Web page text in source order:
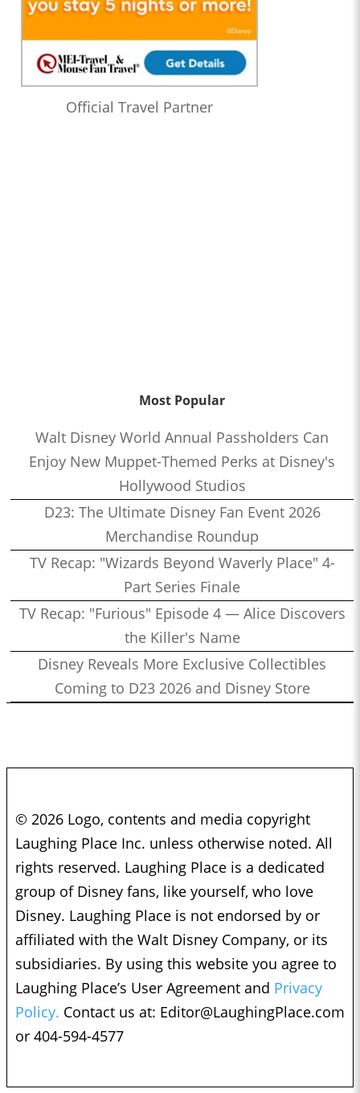
Official Travel Partner
Most Popular
Walt Disney World Annual Passholders Can
Enjoy New Muppet-Themed Perks at Disney's
Hollywood Studios
D23: The Ultimate Disney Fan Event 2026
Merchandise Roundup
TV Recap: "Wizards Beyond Waverly Place" 4-
Part Series Finale
TV Recap: "Furious" Episode 4 — Alice Discovers
the Killer's Name
Disney Reveals More Exclusive Collectibles
Coming to D23 2026 and Disney Store
© 2026 Logo, contents and media copyright
Laughing Place Inc. unless otherwise noted. All
rights reserved. Laughing Place is a dedicated
group of Disney fans, like yourself, who love
Disney. Laughing Place is not endorsed by or
affiliated with the Walt Disney Company, or its
subsidiaries. By using this website you agree to
Laughing Place’s User Agreement and Privacy
Policy. Contact us at: Editor@LaughingPlace.com
or 404-594-4577